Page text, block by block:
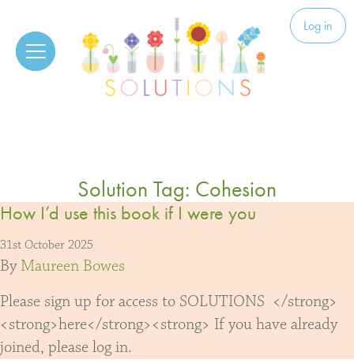
Solutions Log in
Solution Tag: Cohesion
How I’d use this book if I were you
31st October 2025
By Maureen Bowes
Please sign up for access to SOLUTIONS </strong>
<strong>here</strong><strong> If you have already
joined, please log in.